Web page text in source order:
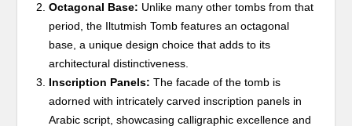
Octagonal Base: Unlike many other tombs from that
period, the Iltutmish Tomb features an octagonal
base, a unique design choice that adds to its
architectural distinctiveness.
Inscription Panels: The facade of the tomb is
adorned with intricately carved inscription panels in
Arabic script, showcasing calligraphic excellence and